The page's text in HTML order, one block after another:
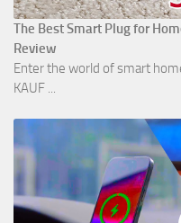
The Best Smart Plug for
Review
Enter the world of smart
KAUF ...